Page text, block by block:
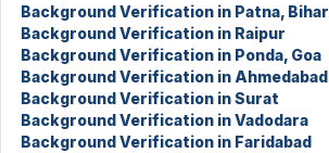
Background Verification in Patna, Bihar
Background Verification in Raipur
Background Verification in Ponda, Goa
Background Verification in Ahmedabad
Background Verification in Surat
Background Verification in Vadodara
Background Verification in Faridabad